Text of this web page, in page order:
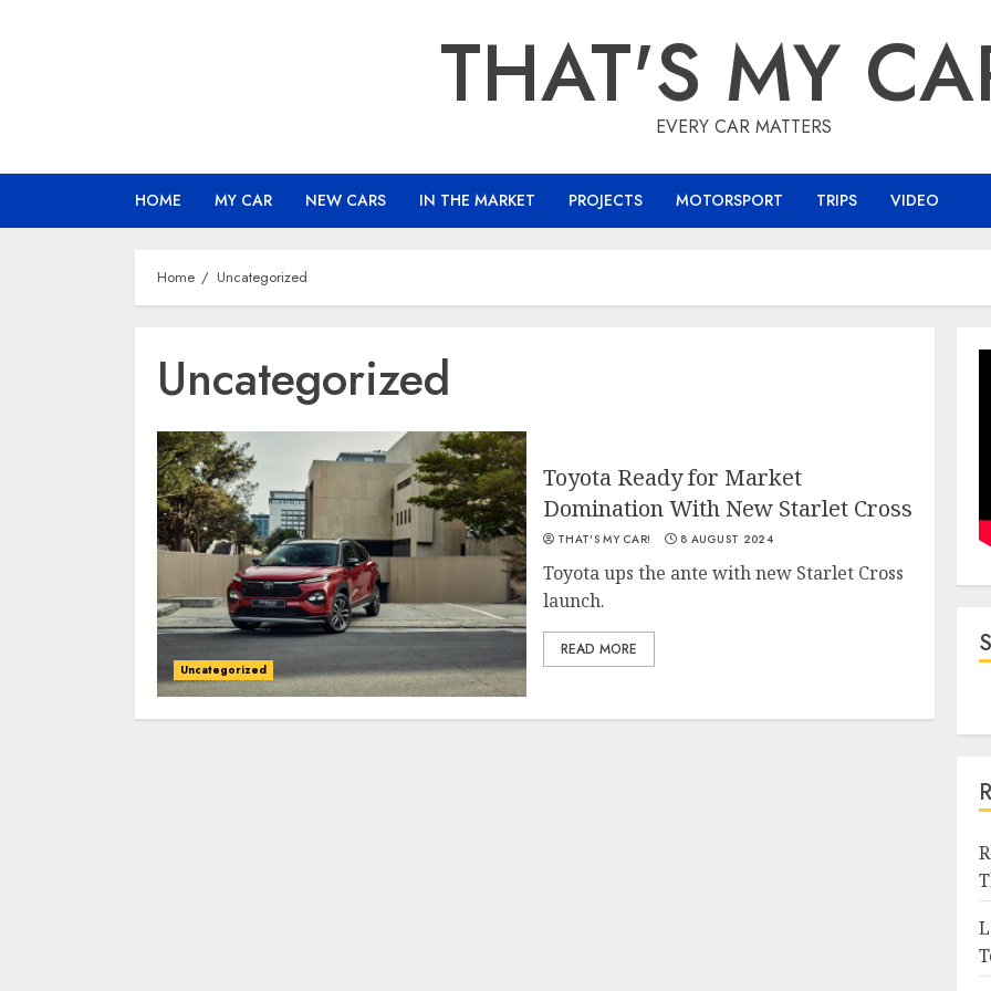
THAT'S MY
EVERY CAR MATTERS
HOME MY CAR NEW CARS IN THE MARKET PROJECTS MOTORSPORT TRIPS VIDEO
Home Uncategorized
Uncategorized
Uncategorized
Toyota Ready for Market
Domination With New Starlet Cross
THAT'S MY CAR! 8 AUGUST 2024
Toyota ups the ante with new Starlet Cross
launch.
READ MORE